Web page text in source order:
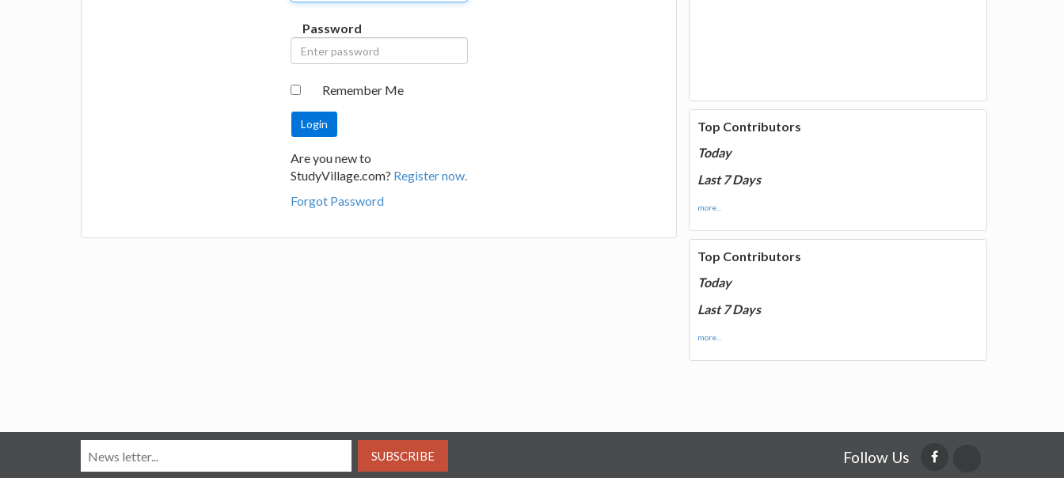
Password
Remember Me
Are you new to
StudyVillage.com? Register now.
Forgot Password
Top Contributors
Today
Last 7 Days
more...
Top Contributors
Today
Last 7 Days
more...
SUBSCRIBE Follow Us